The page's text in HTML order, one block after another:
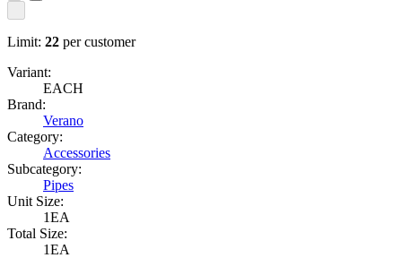
Limit: 22 per customer
Variant:
EACH
Brand:
Verano
Category:
Accessories
Subcategory:
Pipes
Unit Size:
1EA
Total Size:
1EA